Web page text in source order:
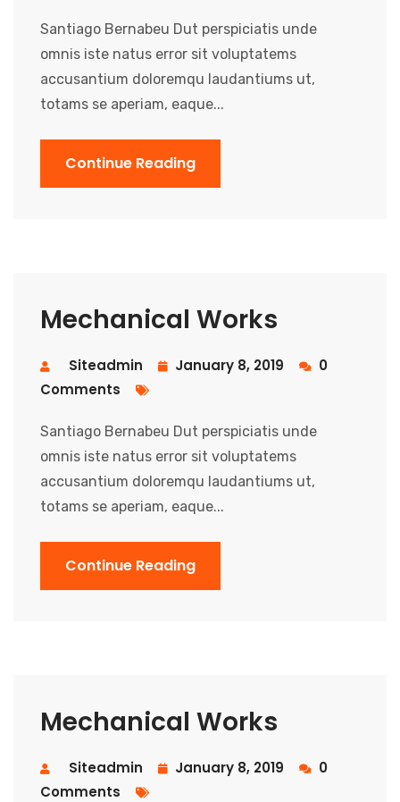
Santiago Bernabeu Dut perspiciatis unde
omnis iste natus error sit voluptatems
accusantium doloremqu laudantiums ut,
totams se aperiam, eaque...
Continue Reading
Mechanical Works
Siteadmin January 8, 2019
0
Comments
Santiago Bernabeu Dut perspiciatis unde
omnis iste natus error sit voluptatems
accusantium doloremqu laudantiums ut,
totams se aperiam, eaque...
Continue Reading
Mechanical Works
Siteadmin January 8, 2019
0
Comments